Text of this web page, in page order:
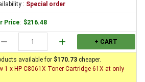
: Special order
Price: $216.48
remove add + CART
available for $170.73 cheaper.
1 x HP C8061X Toner Cartridge 61X at only